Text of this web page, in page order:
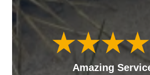
Amazing